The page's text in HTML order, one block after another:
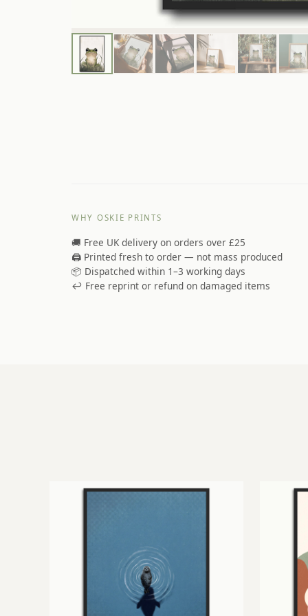
WHY OSKIE PRINTS
🚚 Free UK delivery on orders over £25
🖨️ Printed fresh to order — not mass produced
📦 Dispatched within 1–3 working days
↩️ Free reprint or refund on damaged items